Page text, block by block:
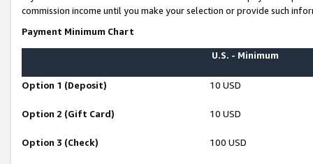
commission income until you make your selection or provide such
Payment Minimum Chart
U.S. - Minimum
Option 1 (Deposit) 10 USD
Option 2 (Gift Card) 10 USD
Option 3 (Check) 100 USD